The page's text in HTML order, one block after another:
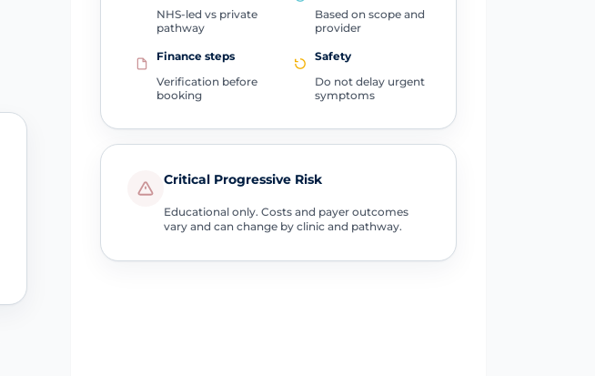
NHS-led vs private
pathway
Based on scope and
provider
Finance steps
Verification before
booking
Safety
Do not delay urgent
symptoms
Critical Progressive Risk
Educational only. Costs and payer outcomes
vary and can change by clinic and pathway.